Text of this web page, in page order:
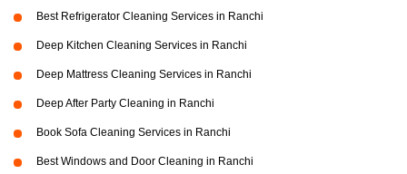
Best Refrigerator Cleaning Services in Ranchi
Deep Kitchen Cleaning Services in Ranchi
Deep Mattress Cleaning Services in Ranchi
Deep After Party Cleaning in Ranchi
Book Sofa Cleaning Services in Ranchi
Best Windows and Door Cleaning in Ranchi